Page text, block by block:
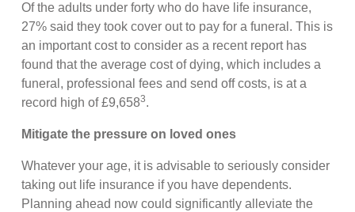
Of the adults under forty who do have life insurance,
27% said they took cover out to pay for a funeral. This is
an important cost to consider as a recent report has
found that the average cost of dying, which includes a
funeral, professional fees and send off costs, is at a
record high of £9,6583.
Mitigate the pressure on loved ones
Whatever your age, it is advisable to seriously consider
taking out life insurance if you have dependents.
Planning ahead now could significantly alleviate the